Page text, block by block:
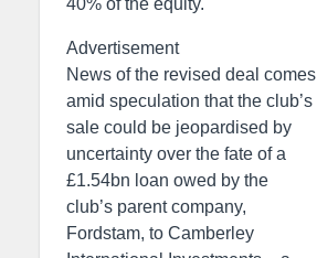
40% of the equity.
Advertisement
News of the revised deal comes
amid speculation that the club’s
sale could be jeopardised by
uncertainty over the fate of a
£1.54bn loan owed by the
club’s parent company,
Fordstam, to Camberley